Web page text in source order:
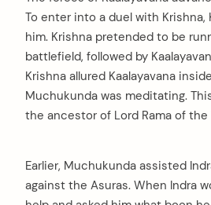
To enter into a duel with Krishna,
him. Krishna pretended to be
battlefield, followed by
Krishna allured Kaalayavana
Muchukunda was meditating.
the ancestor of Lord Rama of the
Earlier, Muchukunda assisted
against the Asuras. When Indra